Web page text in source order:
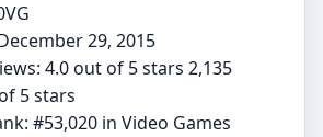
29, 2015
4.0 out of 5 stars 2,135
5 stars
#53,020 in Video Games